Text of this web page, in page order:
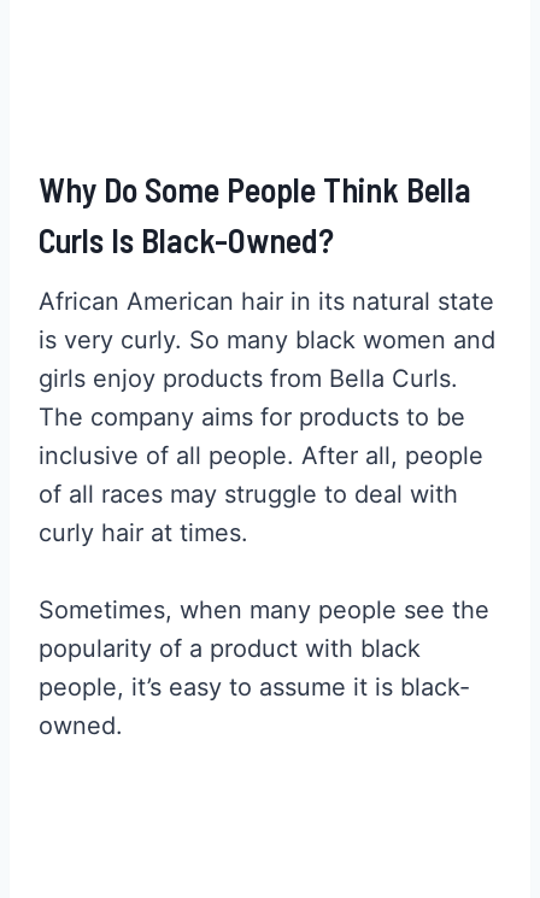
Why Do Some People Think Bella
Curls Is Black-Owned?
African American hair in its natural state
is very curly. So many black women and
girls enjoy products from Bella Curls.
The company aims for products to be
inclusive of all people. After all, people
of all races may struggle to deal with
curly hair at times.
Sometimes, when many people see the
popularity of a product with black
people, it’s easy to assume it is black-
owned.